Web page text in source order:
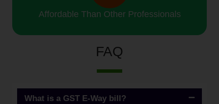
Affordable Than Other Professionals
FAQ
What is a GST E-Way bill?